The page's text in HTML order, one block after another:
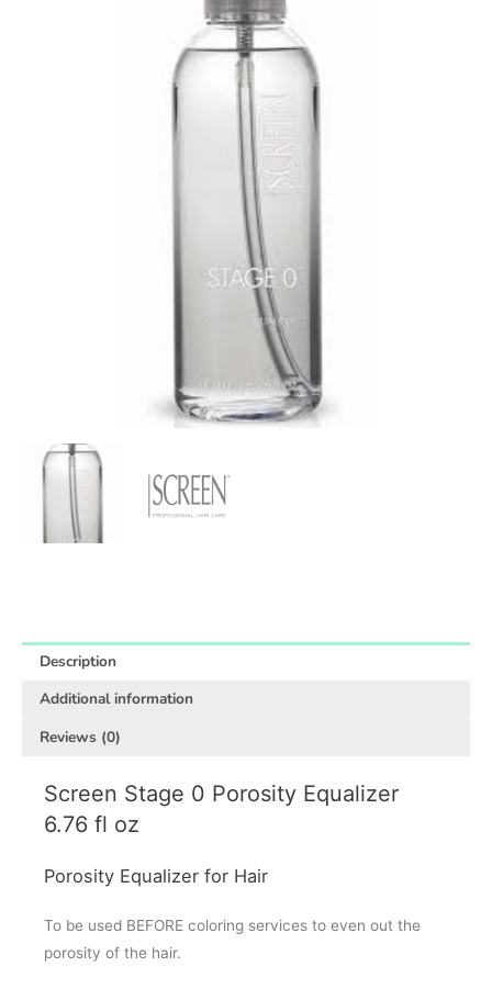
Description
Additional information
Reviews (0)
Screen Stage 0 Porosity Equalizer
6.76 fl oz
Porosity Equalizer for Hair
To be used BEFORE coloring services to even out the
porosity of the hair.